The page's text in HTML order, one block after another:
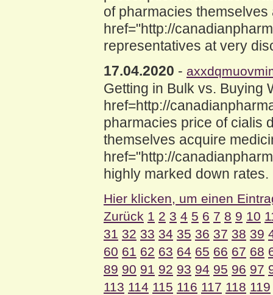
of pharmacies
href="http://
representatives at very
17.04.2020 -
Getting in Bulk vs. Buying
href=http://
pharmacies price of cialis
themselves acquire
href="http://
highly marked down rates.
Hier klicken, um einen
Zurück 1 2 3 4 5 6 7 8 9 10
31 32 33 34 35 36 37 38 39
60 61 62 63 64 65 66 67 68
89 90 91 92 93 94 95 96 97
113 114 115 116 117 118 119